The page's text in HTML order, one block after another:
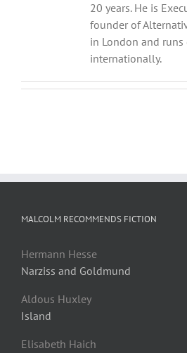
20 years. He is
founder of
in London and runs
internationally.
MALCOLM RECOMMENDS FICTION
Hermann Hesse
Narziss and Goldmund
Aldous Huxley
Island
Elisabeth Haich